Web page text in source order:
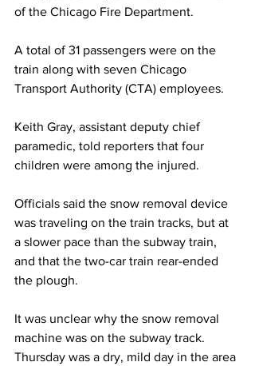
of the Chicago Fire Department.
A total of 31 passengers were on the
train along with seven Chicago
Transport Authority (CTA) employees.
Keith Gray, assistant deputy chief
paramedic, told reporters that four
children were among the injured.
Officials said the snow removal device
was traveling on the train tracks, but at
a slower pace than the subway train,
and that the two-car train rear-ended
the plough.
It was unclear why the snow removal
machine was on the subway track.
Thursday was a dry, mild day in the area